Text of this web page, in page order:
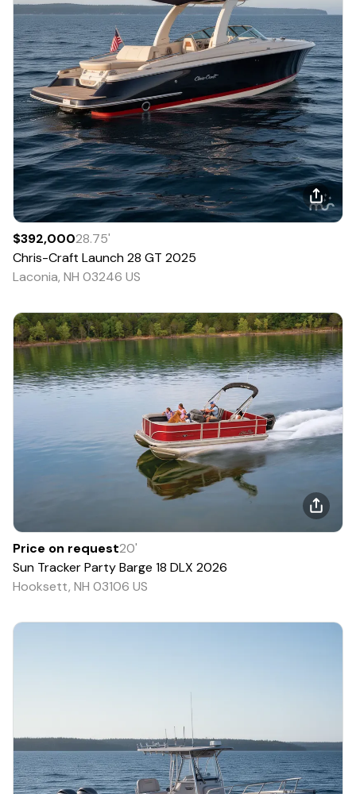
$392,00028.75'
Chris-Craft Launch 28 GT 2025
Laconia, NH 03246 US
Price on request20'
Sun TrackerParty Barge 18 DLX 2026
Hooksett, NH 03106 US